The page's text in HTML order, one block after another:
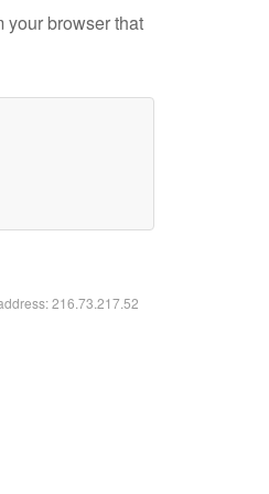
your browser that
216.73.217.52